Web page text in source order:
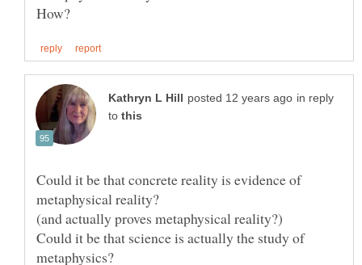
in reply
to
Could it be that concrete reality is evidence of
Could it be that science is actually the study of